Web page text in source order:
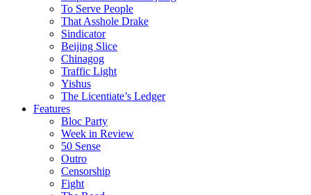
To Serve People
That Asshole Drake
Sindicator
Beijing Slice
Chinagog
Traffic Light
Yishus
The Licentiate’s Ledger
Features
Bloc Party
Week in Review
50 Sense
Outro
Censorship
Fight